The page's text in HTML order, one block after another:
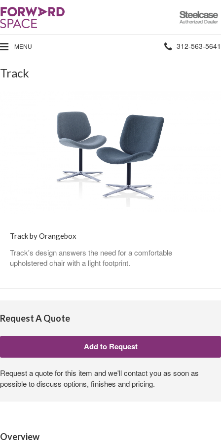
Steelcase
Authorized
Dealer
MENU Phone
312-563-5641
Track
Track by Orangebox
Track's design answers the need for a comfortable
upholstered chair with a light footprint.
Request A Quote
Request a quote for this item and we'll contact you as soon as
possible to discuss options, finishes and pricing.
Overview